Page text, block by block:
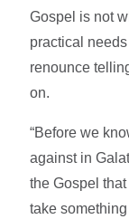
Gospel is not
practical
renounce
on.
“Before we
against in
the Gospel
take